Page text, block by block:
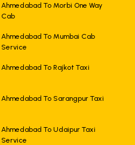
Ahmedabad To Morbi One Way
Cab
Ahmedabad To Mumbai Cab
Service
Ahmedabad To Rajkot Taxi
Ahmedabad To Sarangpur Taxi
Ahmedabad To Udaipur Taxi
Service